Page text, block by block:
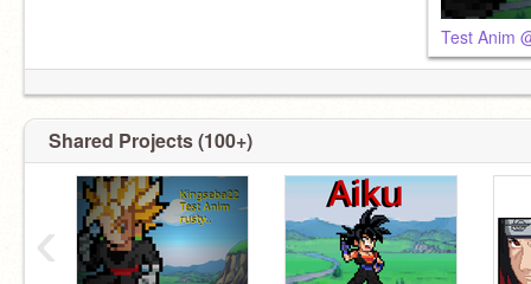
Test Anim
Shared Projects (100+)
‹